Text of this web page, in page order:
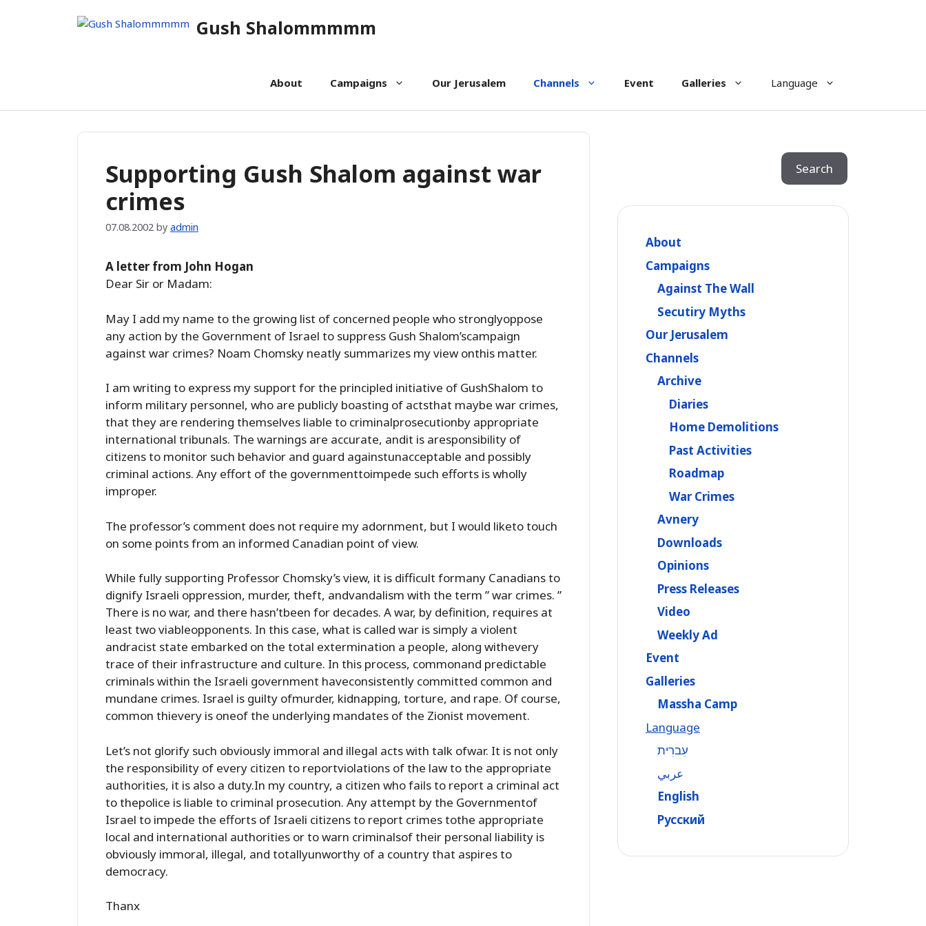
Gush Shalommmmm
About Campaigns Our Jerusalem Channels Event Galleries Language
Supporting Gush Shalom against war
crimes
07.08.2002 by admin
A letter from John Hogan
Dear Sir or Madam:
May I add my name to the growing list of concerned people who stronglyoppose
any action by the Government of Israel to suppress Gush Shalom’scampaign
against war crimes? Noam Chomsky neatly summarizes my view onthis matter.
I am writing to express my support for the principled initiative of GushShalom to
inform military personnel, who are publicly boasting of actsthat maybe war crimes,
that they are rendering themselves liable to criminalprosecutionby appropriate
international tribunals. The warnings are accurate, andit is aresponsibility of
citizens to monitor such behavior and guard againstunacceptable and possibly
criminal actions. Any effort of the governmenttoimpede such efforts is wholly
improper.
The professor’s comment does not require my adornment, but I would liketo touch
on some points from an informed Canadian point of view.
While fully supporting Professor Chomsky’s view, it is difficult formany Canadians to
dignify Israeli oppression, murder, theft, andvandalism with the term ” war crimes. ”
There is no war, and there hasn’tbeen for decades. A war, by definition, requires at
least two viableopponents. In this case, what is called war is simply a violent
andracist state embarked on the total extermination a people, along withevery
trace of their infrastructure and culture. In this process, commonand predictable
criminals within the Israeli government haveconsistently committed common and
mundane crimes. Israel is guilty ofmurder, kidnapping, torture, and rape. Of course,
common thievery is oneof the underlying mandates of the Zionist movement.
Let’s not glorify such obviously immoral and illegal acts with talk ofwar. It is not only
the responsibility of every citizen to reportviolations of the law to the appropriate
authorities, it is also a duty.In my country, a citizen who fails to report a criminal act
to thepolice is liable to criminal prosecution. Any attempt by the Governmentof
Israel to impede the efforts of Israeli citizens to report crimes tothe appropriate
local and international authorities or to warn criminalsof their personal liability is
obviously immoral, illegal, and totallyunworthy of a country that aspires to
democracy.
Thanx
Search
About
Campaigns
Against The Wall
Secutiry Myths
Our Jerusalem
Channels
Archive
Diaries
Home Demolitions
Past Activities
Roadmap
War Crimes
Avnery
Downloads
Opinions
Press Releases
Video
Weekly Ad
Event
Galleries
Massha Camp
Language
עִברִית
عربي
English
Русский